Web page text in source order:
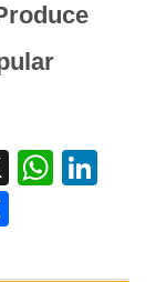
Wha